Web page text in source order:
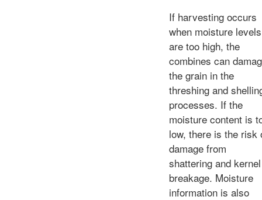
If harvesting occurs
when moisture levels
are too high, the
combines can
the grain in the
threshing and
processes. If the
moisture content is
low, there is the risk
damage from
shattering and kernel
breakage. Moisture
information is also